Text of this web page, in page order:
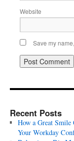
Website
Save my
Recent Posts
How a Great Smile
Your Workday